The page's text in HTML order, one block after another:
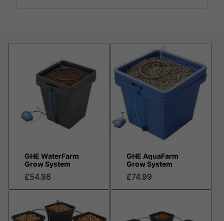
GHE WaterFarm
Grow System
£54.98
GHE AquaFarm
Grow System
£74.99